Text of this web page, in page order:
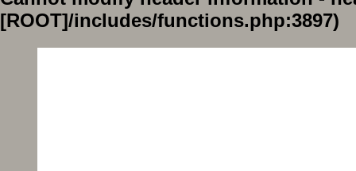
[ROOT]/includes/functions.php:3897)